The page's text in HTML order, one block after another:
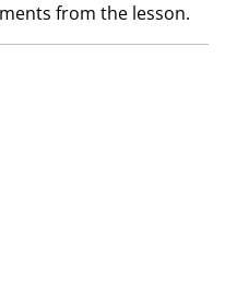
from the lesson.